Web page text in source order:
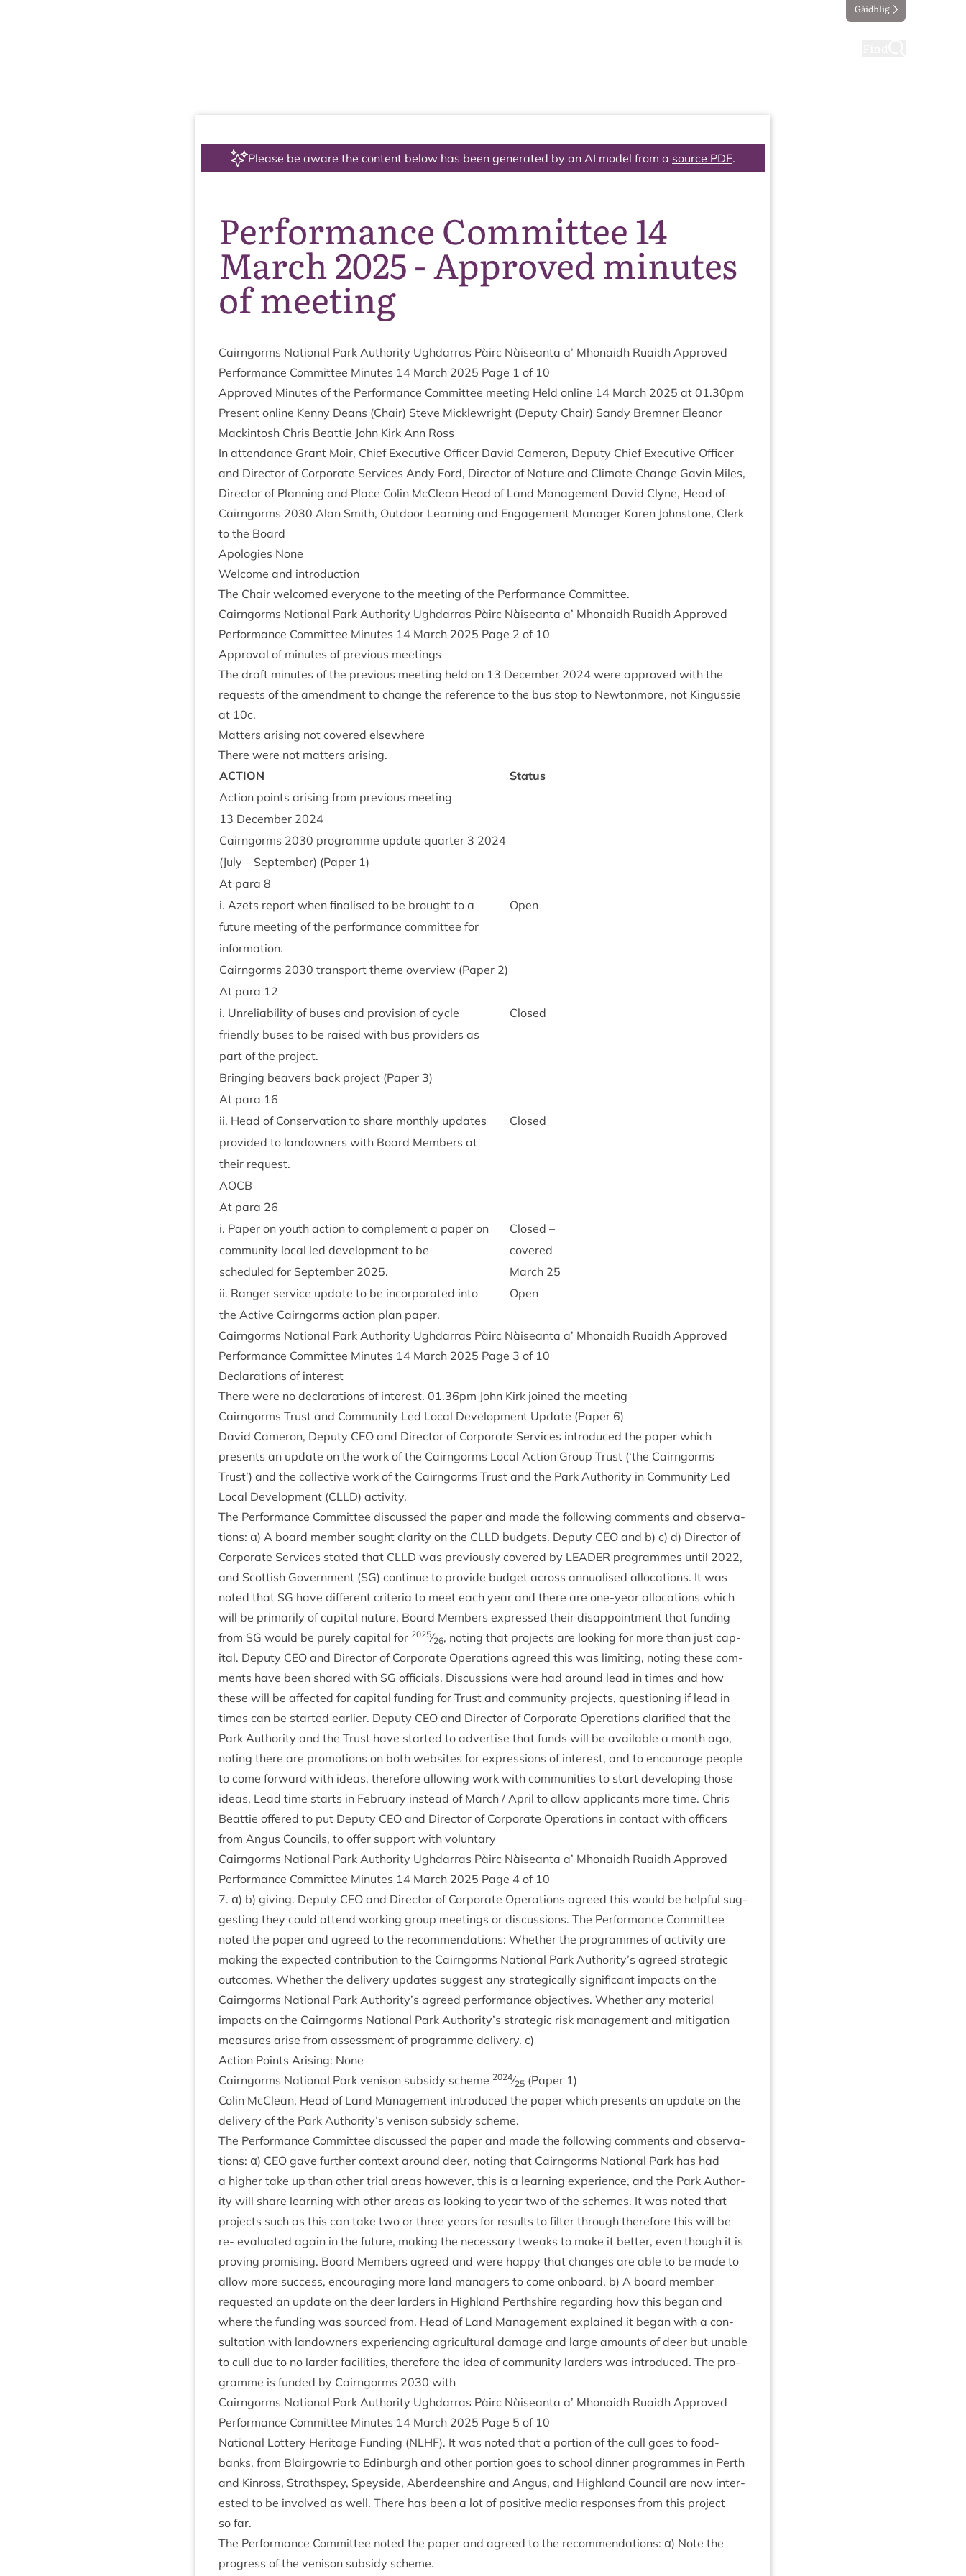
Gàidhlig
Please be aware the content below has been generated by an AI model from a source PDF.
Performance Committee 14
March 2025 - Approved minutes
of meeting
Cairngorms Nation­al Park Author­ity Ugh­dar­ras Pàirc Nàiseanta a’ Mhon­aidh Ruaidh Approved
Per­form­ance Com­mit­tee Minutes 14 March 2025 Page 1 of 10
Approved Minutes of the Per­form­ance Com­mit­tee meet­ing Held online 14 March 2025 at 01.30pm
Present online Kenny Deans (Chair) Steve Mickle­wright (Deputy Chair) Sandy Brem­ner Elean­or
Mack­in­tosh Chris Beat­tie John Kirk Ann Ross
In attend­ance Grant Moir, Chief Exec­ut­ive Officer Dav­id Camer­on, Deputy Chief Exec­ut­ive Officer
and Dir­ect­or of Cor­por­ate Ser­vices Andy Ford, Dir­ect­or of Nature and Cli­mate Change Gav­in Miles,
Dir­ect­or of Plan­ning and Place Colin McCle­an Head of Land Man­age­ment Dav­id Clyne, Head of
Cairngorms 2030 Alan Smith, Out­door Learn­ing and Engage­ment Man­ager Kar­en John­stone, Clerk
to the Board
Apo­lo­gies None
Wel­come and introduction
The Chair wel­comed every­one to the meet­ing of the Per­form­ance Committee.
Cairngorms Nation­al Park Author­ity Ugh­dar­ras Pàirc Nàiseanta a’ Mhon­aidh Ruaidh Approved
Per­form­ance Com­mit­tee Minutes 14 March 2025 Page 2 of 10
Approv­al of minutes of pre­vi­ous meetings
The draft minutes of the pre­vi­ous meet­ing held on 13 Decem­ber 2024 were approved with the
requests of the amend­ment to change the ref­er­ence to the bus stop to New­ton­more, not Kin­gussie
at 10c.
Mat­ters arising not covered elsewhere
There were not mat­ters arising.
ACTION
Status
Action points arising from pre­vi­ous meeting
13 Decem­ber 2024
Cairngorms 2030 pro­gramme update quarter 3 2024
(July – Septem­ber) (Paper 1)
At para 8
i. Azets report when final­ised to be brought to a
Open
future meet­ing of the per­form­ance com­mit­tee for
inform­a­tion.
Cairngorms 2030 trans­port theme over­view (Paper 2)
At para 12
i. Unre­li­ab­il­ity of buses and pro­vi­sion of cycle
Closed
friendly buses to be raised with bus pro­viders as
part of the project.
Bring­ing beavers back pro­ject (Paper 3)
At para 16
ii. Head of Con­ser­va­tion to share monthly updates
Closed
provided to landown­ers with Board Mem­bers at
their request.
AOCB
At para 26
i. Paper on youth action to com­ple­ment a paper on
Closed –
com­munity loc­al led devel­op­ment to be
covered
sched­uled for Septem­ber 2025. March 25
ii. Ranger ser­vice update to be incor­por­ated into
Open
the Act­ive Cairngorms action plan paper.
Cairngorms Nation­al Park Author­ity Ugh­dar­ras Pàirc Nàiseanta a’ Mhon­aidh Ruaidh Approved
Per­form­ance Com­mit­tee Minutes 14 March 2025 Page 3 of 10
Declar­a­tions of interest
There were no declar­a­tions of interest. 01.36pm John Kirk joined the meeting
Cairngorms Trust and Com­munity Led Loc­al Devel­op­ment Update (Paper 6)
Dav­id Camer­on, Deputy CEO and Dir­ect­or of Cor­por­ate Ser­vices intro­duced the paper which
presents an update on the work of the Cairngorms Loc­al Action Group Trust (‘the Cairngorms
Trust’) and the col­lect­ive work of the Cairngorms Trust and the Park Author­ity in Com­munity Led
Loc­al Devel­op­ment (CLLD) activity.
The Per­form­ance Com­mit­tee dis­cussed the paper and made the fol­low­ing com­ments and obser­va­
tions: α) A board mem­ber sought clar­ity on the CLLD budgets. Deputy CEO and b) c) d) Dir­ect­or of
Cor­por­ate Ser­vices stated that CLLD was pre­vi­ously covered by LEAD­ER pro­grammes until 2022,
and Scot­tish Gov­ern­ment (SG) con­tin­ue to provide budget across annu­al­ised alloc­a­tions. It was
noted that SG have dif­fer­ent cri­ter­ia to meet each year and there are one-year alloc­a­tions which
will be primar­ily of cap­it­al nature. Board Mem­bers expressed their dis­ap­point­ment that fund­ing
from SG would be purely cap­it­al for 2025⁄26, not­ing that pro­jects are look­ing for more than just cap­
it­al. Deputy CEO and Dir­ect­or of Cor­por­ate Oper­a­tions agreed this was lim­it­ing, not­ing these com­
ments have been shared with SG offi­cials. Dis­cus­sions were had around lead in times and how
these will be affected for cap­it­al fund­ing for Trust and com­munity pro­jects, ques­tion­ing if lead in
times can be star­ted earli­er. Deputy CEO and Dir­ect­or of Cor­por­ate Oper­a­tions cla­ri­fied that the
Park Author­ity and the Trust have star­ted to advert­ise that funds will be avail­able a month ago,
not­ing there are pro­mo­tions on both web­sites for expres­sions of interest, and to encour­age people
to come for­ward with ideas, there­fore allow­ing work with com­munit­ies to start devel­op­ing those
ideas. Lead time starts in Feb­ru­ary instead of March / April to allow applic­ants more time. Chris
Beat­tie offered to put Deputy CEO and Dir­ect­or of Cor­por­ate Oper­a­tions in con­tact with officers
from Angus Coun­cils, to offer sup­port with voluntary
Cairngorms Nation­al Park Author­ity Ugh­dar­ras Pàirc Nàiseanta a’ Mhon­aidh Ruaidh Approved
Per­form­ance Com­mit­tee Minutes 14 March 2025 Page 4 of 10
7. α) b) giv­ing. Deputy CEO and Dir­ect­or of Cor­por­ate Oper­a­tions agreed this would be help­ful sug­
gest­ing they could attend work­ing group meet­ings or dis­cus­sions. The Per­form­ance Com­mit­tee
noted the paper and agreed to the recom­mend­a­tions: Wheth­er the pro­grammes of activ­ity are
mak­ing the expec­ted con­tri­bu­tion to the Cairngorms Nation­al Park Authority’s agreed stra­tegic
out­comes. Wheth­er the deliv­ery updates sug­gest any stra­tegic­ally sig­ni­fic­ant impacts on the
Cairngorms Nation­al Park Authority’s agreed per­form­ance object­ives. Wheth­er any mater­i­al
impacts on the Cairngorms Nation­al Park Authority’s stra­tegic risk man­age­ment and mit­ig­a­tion
meas­ures arise from assess­ment of pro­gramme deliv­ery. c)
Action Points Arising: None
Cairngorms Nation­al Park ven­ison sub­sidy scheme 2024⁄25 (Paper 1)
Colin McCle­an, Head of Land Man­age­ment intro­duced the paper which presents an update on the
deliv­ery of the Park Authority’s ven­ison sub­sidy scheme.
The Per­form­ance Com­mit­tee dis­cussed the paper and made the fol­low­ing com­ments and obser­va­
tions: α) CEO gave fur­ther con­text around deer, not­ing that Cairngorms Nation­al Park has had
a high­er take up than oth­er tri­al areas how­ever, this is a learn­ing exper­i­ence, and the Park Author­
ity will share learn­ing with oth­er areas as look­ing to year two of the schemes. It was noted that
pro­jects such as this can take two or three years for res­ults to fil­ter through there­fore this will be
re- eval­u­ated again in the future, mak­ing the neces­sary tweaks to make it bet­ter, even though it is
prov­ing prom­ising. Board Mem­bers agreed and were happy that changes are able to be made to
allow more suc­cess, encour­aging more land man­agers to come onboard. b) A board mem­ber
reques­ted an update on the deer lar­ders in High­land Perth­shire regard­ing how this began and
where the fund­ing was sourced from. Head of Land Man­age­ment explained it began with a con­
sulta­tion with landown­ers exper­i­en­cing agri­cul­tur­al dam­age and large amounts of deer but unable
to cull due to no lar­der facil­it­ies, there­fore the idea of com­munity lar­ders was intro­duced. The pro­
gramme is fun­ded by Cairngorms 2030 with
Cairngorms Nation­al Park Author­ity Ugh­dar­ras Pàirc Nàiseanta a’ Mhon­aidh Ruaidh Approved
Per­form­ance Com­mit­tee Minutes 14 March 2025 Page 5 of 10
Nation­al Lot­tery Her­it­age Fund­ing (NLHF). It was noted that a por­tion of the cull goes to food­
banks, from Blair­gowrie to Edin­burgh and oth­er por­tion goes to school din­ner pro­grammes in Perth
and Kinross, Strath­spey, Spey­side, Aber­deen­shire and Angus, and High­land Coun­cil are now inter­
ested to be involved as well. There has been a lot of pos­it­ive media responses from this pro­ject
so far.
The Per­form­ance Com­mit­tee noted the paper and agreed to the recom­mend­a­tions: α) Note the
pro­gress of the ven­ison sub­sidy scheme.